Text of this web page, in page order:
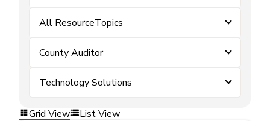
All ResourceTopics
County Auditor
Technology Solutions
Grid View List View